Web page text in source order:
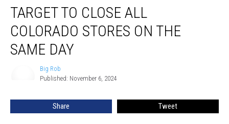
Close
Colorado
Stores
Day
TARGET TO CLOSE ALL
COLORADO STORES ON THE
SAME DAY
Big Rob
Published: November 6, 2024
Share Tweet